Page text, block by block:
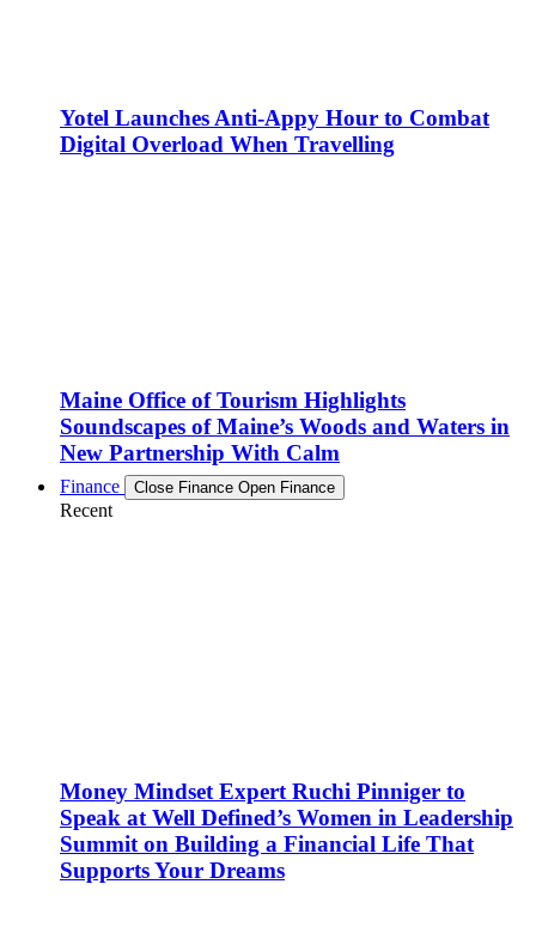
Yotel Launches Anti-Appy Hour to Combat
Digital Overload When Travelling
Maine Office of Tourism Highlights
Soundscapes of Maine’s Woods and Waters in
New Partnership With Calm
Finance Close Finance Open Finance
Recent
Money Mindset Expert Ruchi Pinniger to
Speak at Well Defined’s Women in Leadership
Summit on Building a Financial Life That
Supports Your Dreams